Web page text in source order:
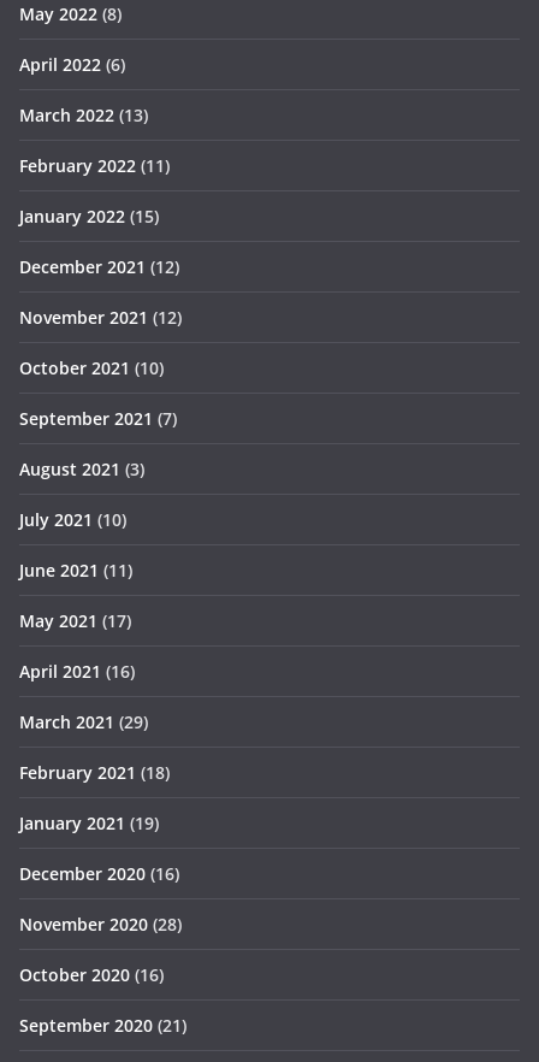
May 2022 (8)
April 2022 (6)
March 2022 (13)
February 2022 (11)
January 2022 (15)
December 2021 (12)
November 2021 (12)
October 2021 (10)
September 2021 (7)
August 2021 (3)
July 2021 (10)
June 2021 (11)
May 2021 (17)
April 2021 (16)
March 2021 (29)
February 2021 (18)
January 2021 (19)
December 2020 (16)
November 2020 (28)
October 2020 (16)
September 2020 (21)